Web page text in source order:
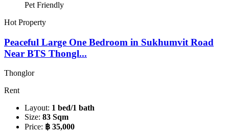
Pet Friendly
Hot Property
Peaceful Large One Bedroom in Sukhumvit Road
Near BTS Thongl...
Thonglor
Rent
Layout: 1 bed/1 bath
Size: 83 Sqm
Price: ฿ 35,000